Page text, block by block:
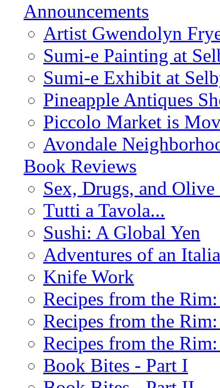
Announcements
Artist Gwendolyn
Sumi-e Painting at
Sumi-e Exhibit at
Pineapple Antiques
Piccolo Market is
Avondale
Book Reviews
Sex, Drugs, and
Tutti a Tavola...
Sushi: A Global Yen
Adventures of an
Knife Work
Recipes from the
Recipes from the
Recipes from the
Book Bites - Part I